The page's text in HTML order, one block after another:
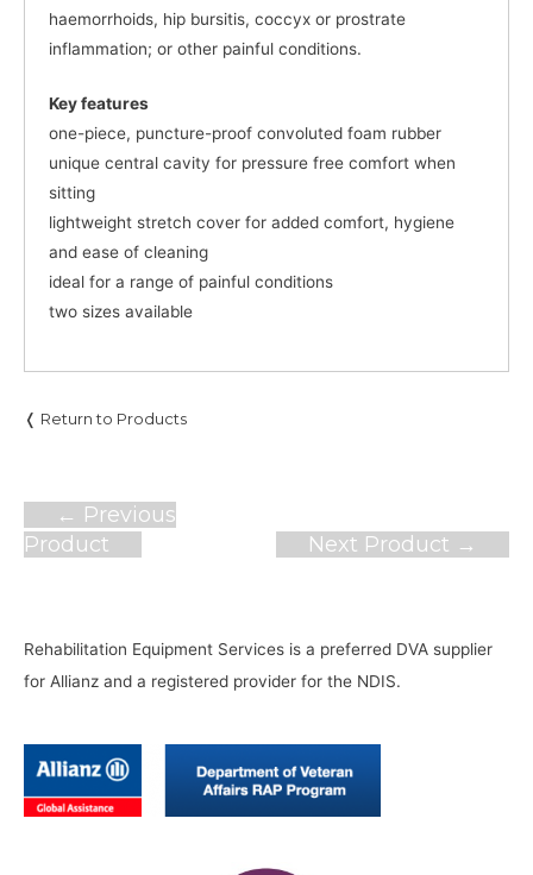
haemorrhoids, hip bursitis, coccyx or prostrate
inflammation; or other painful conditions.
Key features
one-piece, puncture-proof convoluted foam rubber
unique central cavity for pressure free comfort when
sitting
lightweight stretch cover for added comfort, hygiene
and ease of cleaning
ideal for a range of painful conditions
two sizes available
❬ Return to Products
Post
navigation
← Previous
Product
Next Product →
Rehabilitation Equipment Services is a preferred DVA supplier
for Allianz and a registered provider for the NDIS.